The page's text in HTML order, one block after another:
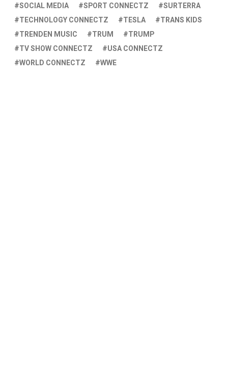
SOCIAL MEDIA
SPORT CONNECTZ
SURTERRA
TECHNOLOGY CONNECTZ
TESLA
TRANS KIDS
TRENDEN MUSIC
TRUM
TRUMP
TV SHOW CONNECTZ
USA CONNECTZ
WORLD CONNECTZ
WWE